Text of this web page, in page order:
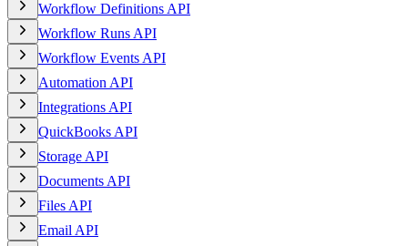
Workflow Definitions API
Workflow Runs API
Workflow Events API
Automation API
Integrations API
QuickBooks API
Storage API
Documents API
Files API
Email API